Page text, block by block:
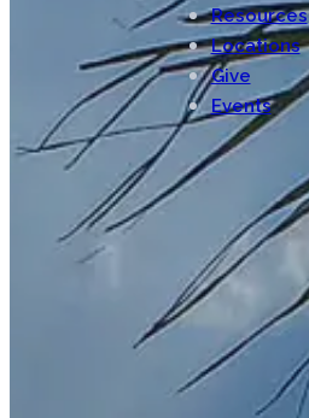
Resources
Locations
Give
Events